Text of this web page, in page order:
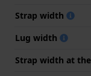
Strap width
Lug width
Strap width at